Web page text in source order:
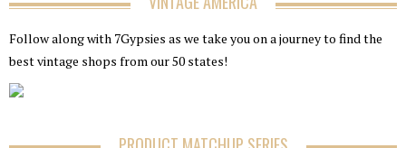
Follow along with 7Gypsies as we take you on a journey to find the
best vintage shops from our 50 states!